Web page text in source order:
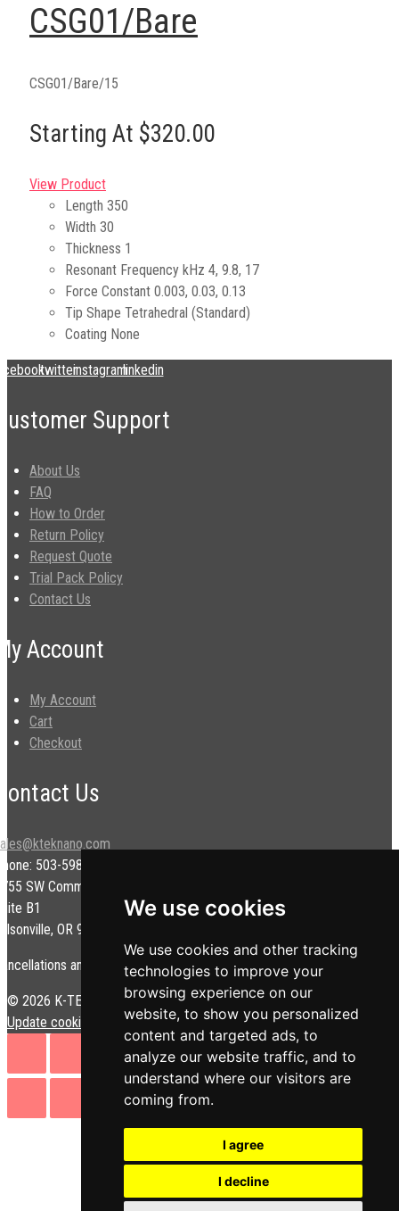
We use cookies
We use cookies and other tracking
technologies to improve your
browsing experience on our
website, to show you personalized
content and targeted ads, to
analyze our website traffic, and to
understand where our visitors are
coming from.
I agree
I decline
CSG01/Bare
CSG01/Bare/15
Starting At $320.00
View Product
Length 350
Width 30
Thickness 1
Resonant Frequency kHz 4, 9.8, 17
Force Constant 0.003, 0.03, 0.13
Tip Shape Tetrahedral (Standard)
Coating None
twitterinstagramlinkedin
Support
About Us
FAQ
How to Order
Return Policy
Request Quote
Trial Pack Policy
Contact Us
Account
My Account
Cart
Checkout
Us
503-598-9828
SW Commerce Cir.
B1
OR 97070 USA
and/or refunds are subject to a restock fee.
© 2026 K-TEK Nanotechnology. All rights reserved.Privacy Policy
Update cookies preferences